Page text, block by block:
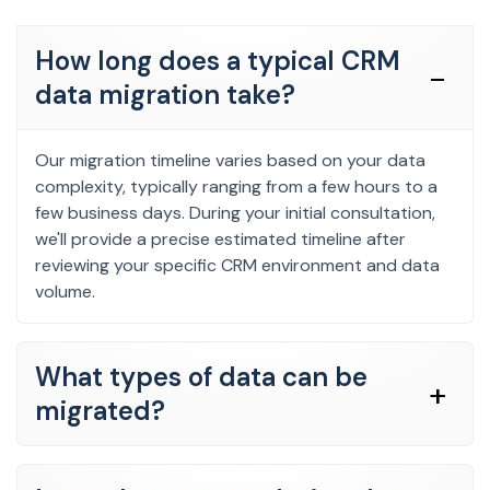
How long does a typical CRM
data migration take?
Our migration timeline varies based on your data
complexity, typically ranging from a few hours to a
few business days. During your initial consultation,
we'll provide a precise estimated timeline after
reviewing your specific CRM environment and data
volume.
What types of data can be
migrated?